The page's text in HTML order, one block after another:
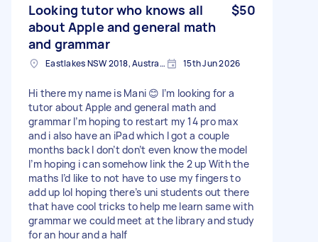
Looking tutor who knows all
about Apple and general math
and grammar
$50
Eastlakes NSW 2018, Australia 15th Jun 2026
Hi there my name is Mani 😊 I’m looking for a
tutor about Apple and general math and
grammar I’m hoping to restart my 14 pro max
and i also have an iPad which I got a couple
months back I don’t don’t even know the model
I’m hoping i can somehow link the 2 up With the
maths I’d like to not have to use my fingers to
add up lol hoping there’s uni students out there
that have cool tricks to help me learn same with
grammar we could meet at the library and study
for an hour and a half